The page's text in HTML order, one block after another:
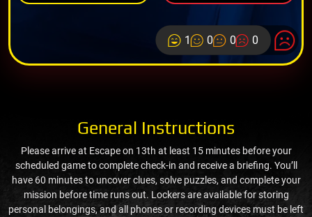
1 0 0 0
General Instructions
Please arrive at Escape on 13th at least 15 minutes before your
scheduled game to complete check-in and receive a briefing. You’ll
have 60 minutes to uncover clues, solve puzzles, and complete your
mission before time runs out. Lockers are available for storing
personal belongings, and all phones or recording devices must be left